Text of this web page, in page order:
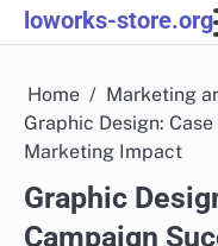
Skip
to
loworks-store.org
Home
Marketing
Graphic Design:
Marketing Impact
Graphic
Campaign